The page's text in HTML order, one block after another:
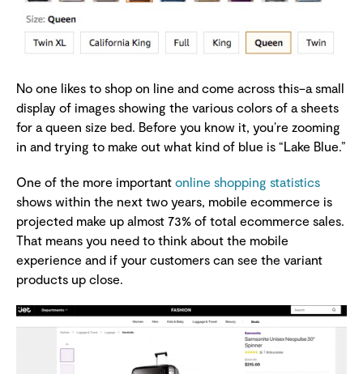
No one likes to shop on line and come across this–a small
display of images showing the various colors of a sheets
for a queen size bed. Before you know it, you’re zooming
in and trying to make out what kind of blue is “Lake Blue.”
One of the more important online shopping statistics
shows within the next two years, mobile ecommerce is
projected make up almost 73% of total ecommerce sales.
That means you need to think about the mobile
experience and if your customers can see the variant
products up close.